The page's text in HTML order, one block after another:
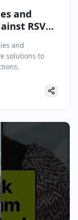
and
RSV
and
solutions to